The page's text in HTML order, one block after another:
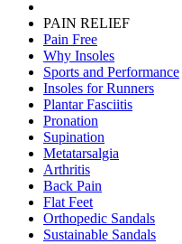
PAIN RELIEF
Pain Free
Why Insoles
Sports and Performance
Insoles for Runners
Plantar Fasciitis
Pronation
Supination
Metatarsalgia
Arthritis
Back Pain
Flat Feet
Orthopedic Sandals
Sustainable Sandals